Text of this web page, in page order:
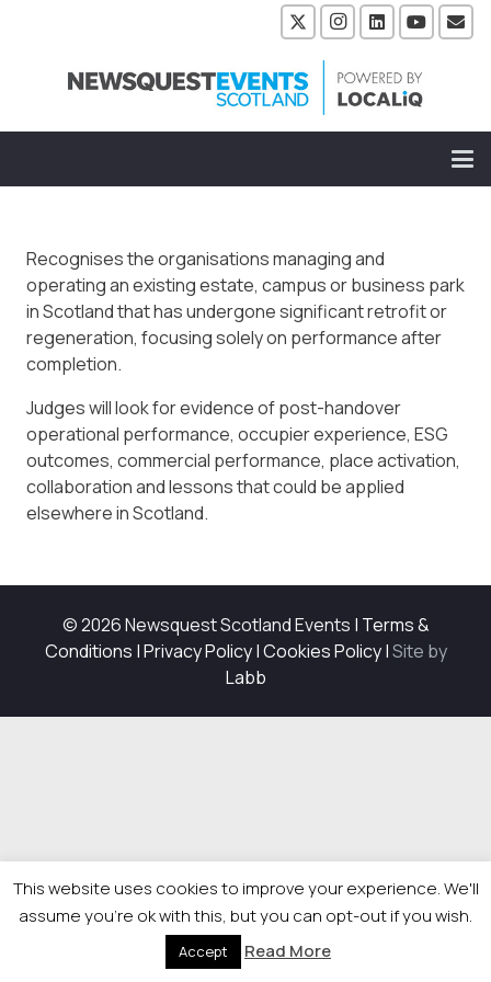
Recognises the organisations managing and
operating an existing estate, campus or business park
in Scotland that has undergone significant retrofit or
regeneration, focusing solely on performance after
completion.
Judges will look for evidence of post-handover
operational performance, occupier experience, ESG
outcomes, commercial performance, place activation,
collaboration and lessons that could be applied
elsewhere in Scotland.
© 2026 Newsquest Scotland Events | Terms &
Conditions |Privacy Policy|Cookies Policy|Site by
Labb
This website uses cookies to improve your experience. We'll
assume you're ok with this, but you can opt-out if you wish.
Accept Read More